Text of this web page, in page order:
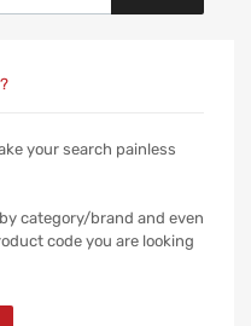
your search painless
category/brand and even
code you are looking